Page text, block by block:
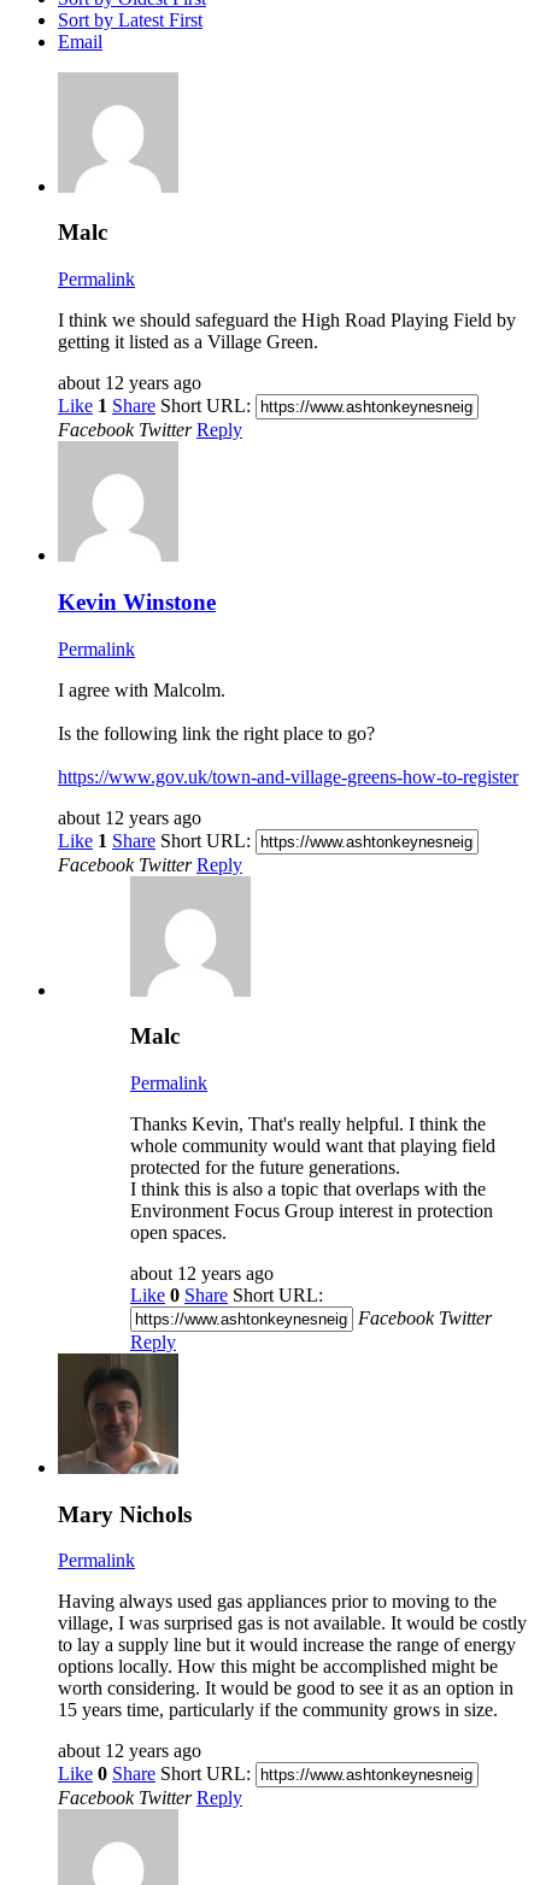
Sort by Latest First
Email
Malc
Permalink
I think we should safeguard the High Road Playing Field by
getting it listed as a Village Green.
about 12 years ago
Like 1 Share Short URL:
Facebook Twitter Reply
Kevin Winstone
Permalink
I agree with Malcolm.
Is the following link the right place to go?
https://www.gov.uk/town-and-village-greens-how-to-register
about 12 years ago
Like 1 Share Short URL:
Facebook Twitter Reply
Malc
Permalink
Thanks Kevin, That's really helpful. I think the
whole community would want that playing field
protected for the future generations.
I think this is also a topic that overlaps with the
Environment Focus Group interest in protection
open spaces.
about 12 years ago
Like 0 Share Short URL:
Facebook Twitter
Reply
Mary Nichols
Permalink
Having always used gas appliances prior to moving to the
village, I was surprised gas is not available. It would be costly
to lay a supply line but it would increase the range of energy
options locally. How this might be accomplished might be
worth considering. It would be good to see it as an option in
15 years time, particularly if the community grows in size.
about 12 years ago
Like 0 Share Short URL:
Facebook Twitter Reply